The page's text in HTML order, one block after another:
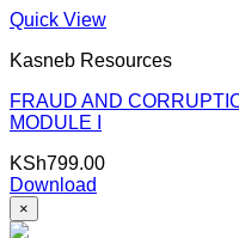
Quick View
Kasneb Resources
FRAUD AND
MODULE I
KSh799.00
Download
×